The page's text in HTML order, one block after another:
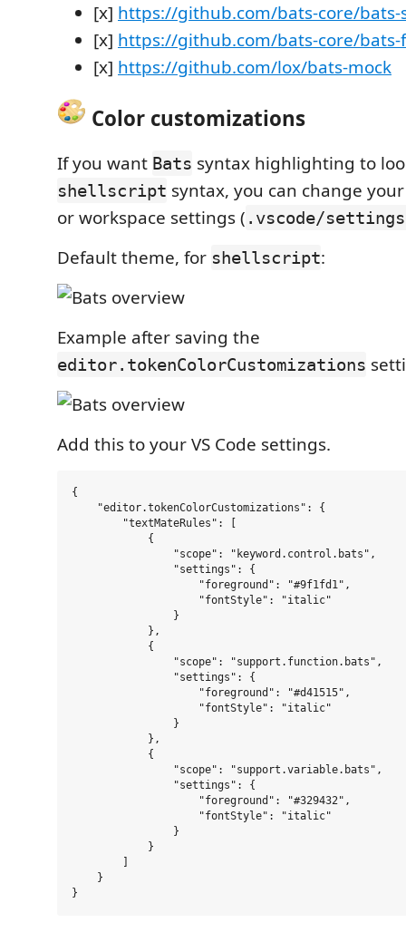
[x] https://github.com/bats-core/
[x] https://github.com/bats-core/bats-
[x] https://github.com/lox/bats-mock
Color customizations
If you want Bats syntax highlighting to
shellscript syntax, you can change
or workspace settings ( .vscode/
Default theme, for shellscript:
Example after saving the
editor.tokenColorCustomizations
Add this to your VS Code settings.
{
    "editor.tokenColorCustomizations": {
        "textMateRules": [
            {
                "scope": "keyword.control.bats",
                "settings": {
                    "foreground": "#9f1fd1",
                    "fontStyle": "italic"
                }
            },
            {
                "scope": "support.function.bats",
                "settings": {
                    "foreground": "#d41515",
                    "fontStyle": "italic"
                }
            },
            {
                "scope": "support.variable.bats",
                "settings": {
                    "foreground": "#329432",
                    "fontStyle": "italic"
                }
            }
    }